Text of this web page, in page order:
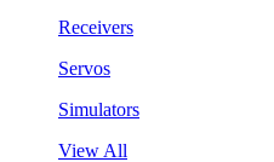
Receivers
Servos
Simulators
View All